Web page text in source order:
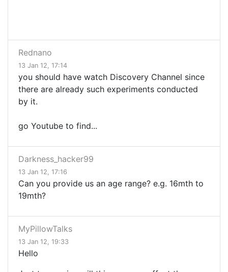
Rednano
13 Jan 12, 17:14
you should have watch Discovery Channel since
there are already such experiments conducted
by it.
go Youtube to find...
Darkness_hacker99
13 Jan 12, 17:16
Can you provide us an age range? e.g. 16mth to
19mth?
MyPillowTalks
13 Jan 12, 19:33
Hello